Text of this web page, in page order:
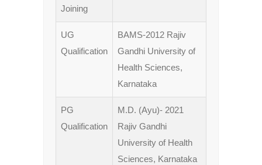
Joining
UG
Qualification
BAMS-2012 Rajiv
Gandhi University of
Health Sciences,
Karnataka
PG
Qualification
M.D. (Ayu)- 2021
Rajiv Gandhi
University of Health
Sciences, Karnataka